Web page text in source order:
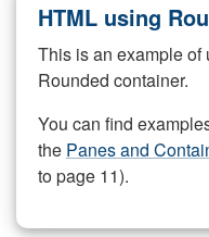
HTML using
This is an example
Rounded container.
You can find
the Panes and
to page 11).